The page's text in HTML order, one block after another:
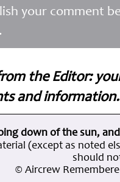
your comment
the Editor:
and
down of the sun,
(except as noted
should
© Aircrew